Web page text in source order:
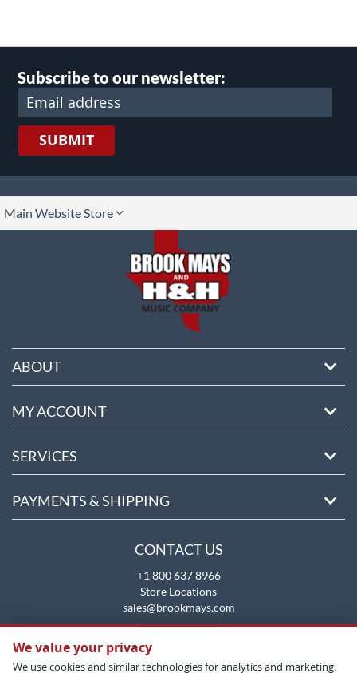
Subscribe to our newsletter:
SUBMIT
Main Website Store
ABOUT
MY ACCOUNT
SERVICES
PAYMENTS & SHIPPING
CONTACT US
+1 800 637 8966
Store Locations
sales@brookmays.com
We value your privacy
We use cookies and similar technologies for analytics and marketing.